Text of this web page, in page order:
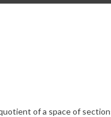
of a space of